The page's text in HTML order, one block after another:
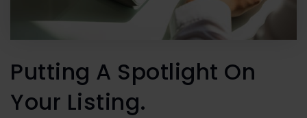
Putting A Spotlight On
Your Listing.